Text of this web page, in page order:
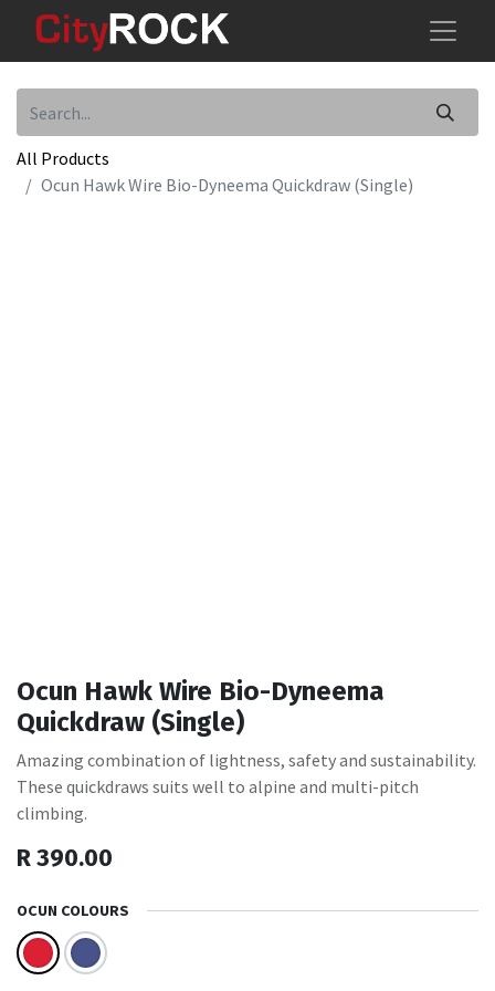
All Products
Ocun Hawk Wire Bio-Dyneema Quickdraw (Single)
Ocun Hawk Wire Bio-Dyneema
Quickdraw (Single)
Amazing combination of lightness, safety and sustainability.
These quickdraws suits well to alpine and multi-pitch
climbing.
R390.00
OCUN COLOURS